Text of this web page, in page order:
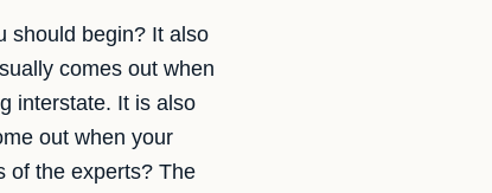
should begin? It also
comes out when
interstate. It is also
out when your
of the experts? The